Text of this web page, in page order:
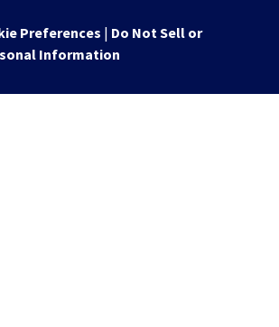
Preferences | Do Not Sell or
Information